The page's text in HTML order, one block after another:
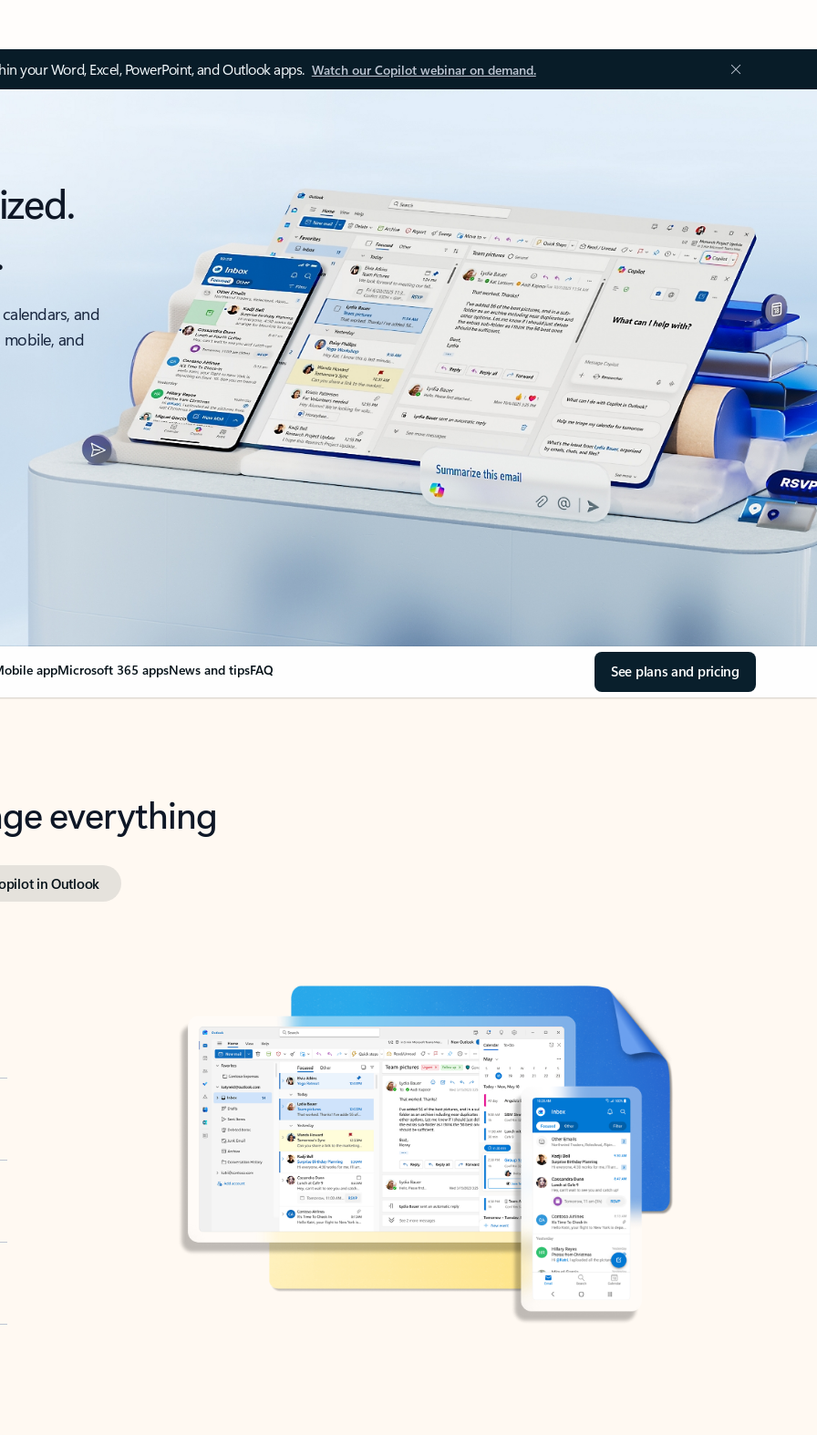
your Word, Excel, PowerPoint, and Outlook apps. Watch our Copilot webinar on demand.
and
and
appMicrosoft 365 appsNews and tipsFAQ See plans and pricing
everything
in Outlook